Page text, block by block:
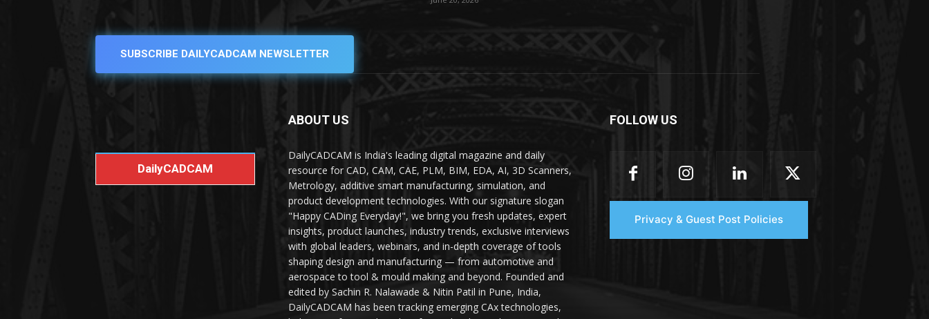
SUBSCRIBE DAILYCADCAM NEWSLETTER
DailyCADCAM
ABOUT US
DailyCADCAM is India's leading digital magazine and daily
resource for CAD, CAM, CAE, PLM, BIM, EDA, AI, 3D Scanners,
Metrology, additive smart manufacturing, simulation, and
product development technologies. With our signature slogan
"Happy CADing Everyday!", we bring you fresh updates, expert
insights, product launches, industry trends, exclusive interviews
with global leaders, webinars, and in-depth coverage of tools
shaping design and manufacturing — from automotive and
aerospace to tool & mould making and beyond. Founded and
edited by Sachin R. Nalawade & Nitin Patil in Pune, India,
DailyCADCAM has been tracking emerging CAx technologies,
FOLLOW US
Privacy & Guest Post Policies